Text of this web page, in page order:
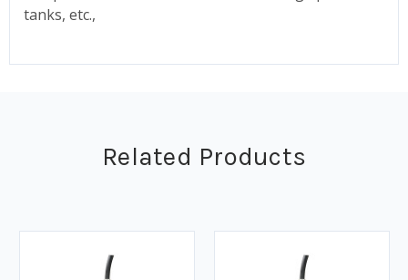
tanks, etc.,
Related Products